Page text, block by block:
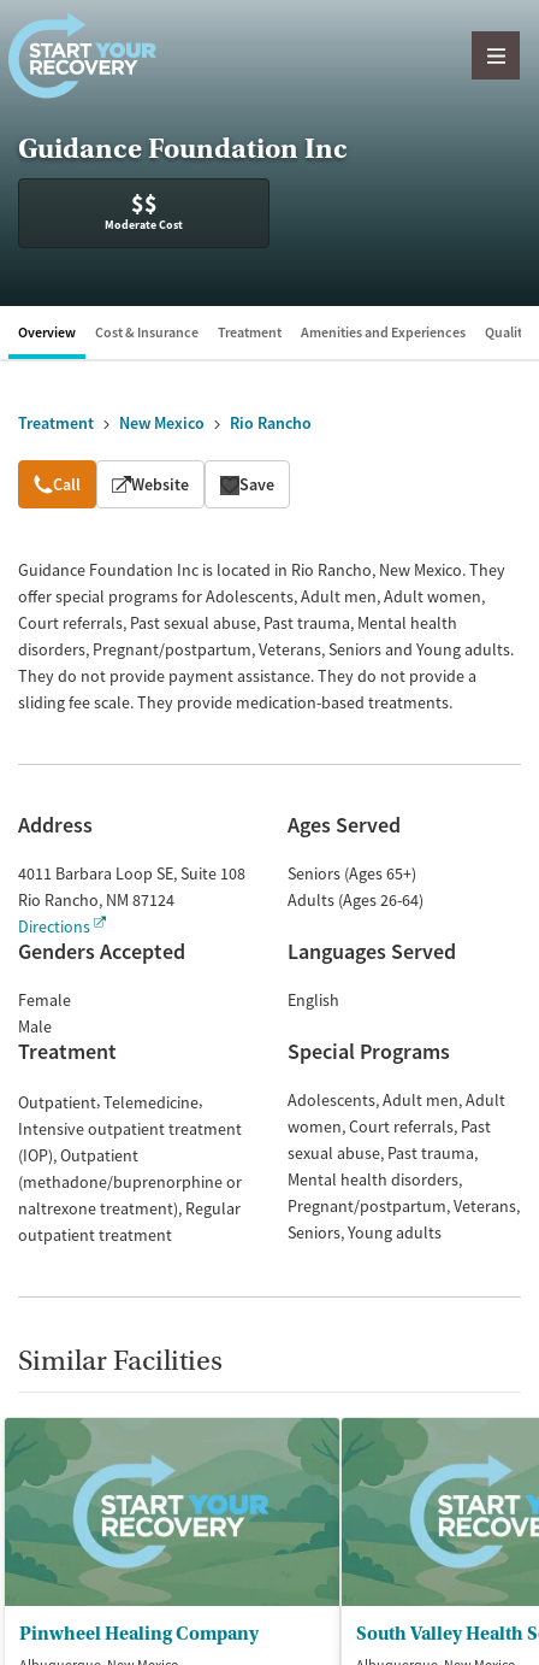
Skip to content
Guidance Foundation Inc
$$
Moderate Cost
Overview Cost & Insurance Treatment Amenities and Experiences Quality
Treatment New Mexico Rio Rancho
Overview
Call Website Save
Guidance Foundation Inc is located in Rio Rancho, New Mexico. They
offer special programs for Adolescents, Adult men, Adult women,
Court referrals, Past sexual abuse, Past trauma, Mental health
disorders, Pregnant/postpartum, Veterans, Seniors and Young adults.
They do not provide payment assistance. They do not provide a
sliding fee scale. They provide medication-based treatments.
Address
4011 Barbara Loop SE, Suite 108
Rio Rancho, NM 87124
Directions
Ages Served
Seniors (Ages 65+)
Adults (Ages 26-64)
Genders Accepted
Female
Male
Languages Served
English
Treatment
Outpatient Telemedicine
Intensive outpatient treatment
(IOP) Outpatient
(methadone/buprenorphine or
naltrexone treatment) Regular
outpatient treatment
Special Programs
Adolescents Adult men Adult
women Court referrals Past
sexual abuse Past trauma
Mental health disorders
Pregnant/postpartum Veterans
Seniors Young adults
Similar Facilities
Pinwheel Healing Company South Valley Health